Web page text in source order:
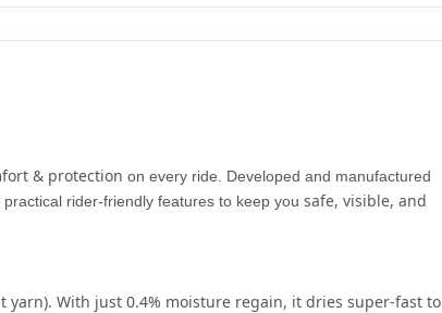
& protection on every ride. Developed and manufactured
practical rider-friendly features to keep you safe, visible, and
yarn). With just 0.4% moisture regain, it dries super-fast to